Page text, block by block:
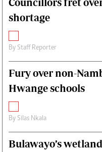
shortage
By Staff Reporter
Fury over non-
Hwange schools
By Silas Nkala
Bulawayo’s